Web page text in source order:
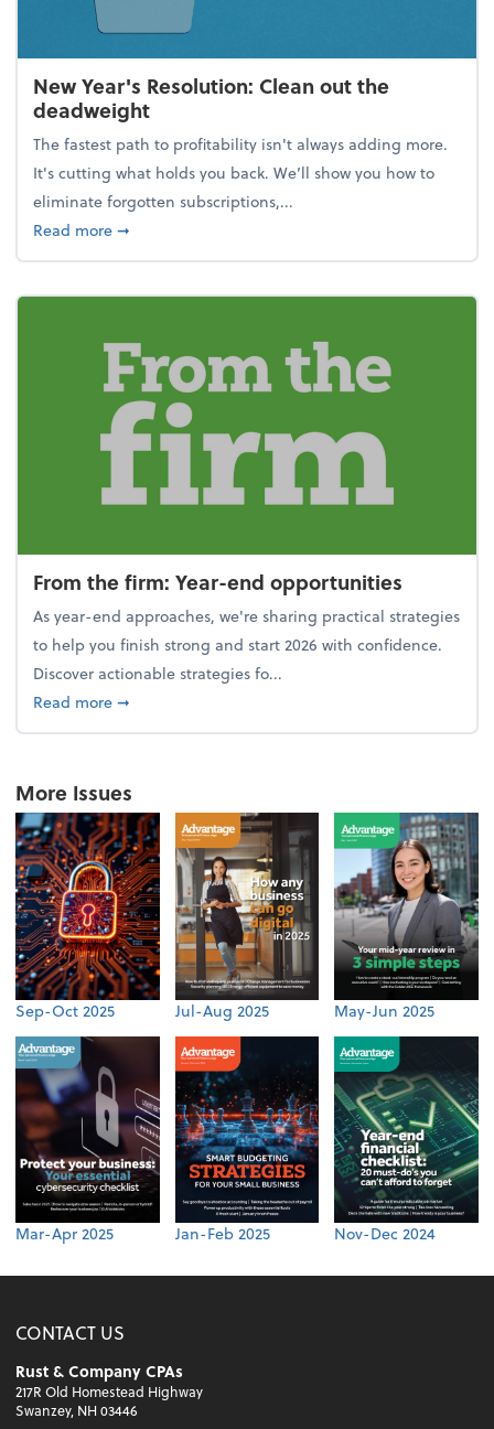
New Year's Resolution: Clean out the
deadweight
The fastest path to profitability isn't always adding more.
It's cutting what holds you back. We’ll show you how to
eliminate forgotten subscriptions,...
Read moreabout New Year's Resolution: Clean out the
➞
From the firm: Year-end opportunities
As year-end approaches, we're sharing practical strategies
to help you finish strong and start 2026 with confidence.
Discover actionable strategies fo...
Read moreabout From the firm: Year-end opportunities
➞
More Issues
Sep-Oct 2025 Jul-Aug 2025 May-Jun 2025
Mar-Apr 2025 Jan-Feb 2025 Nov-Dec 2024
CONTACT US
Rust & Company CPAs
217R Old Homestead Highway
Swanzey, NH 03446